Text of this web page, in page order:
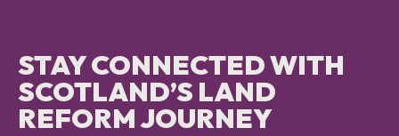
STAY CONNECTED WITH
SCOTLAND’S LAND
REFORM JOURNEY